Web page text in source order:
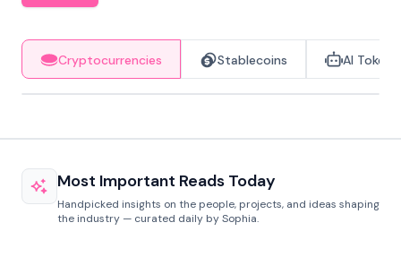
Cryptocurrencies Stablecoins AI Tokens
Most Important Reads Today
Handpicked insights on the people, projects, and ideas shaping
the industry — curated daily by Sophia.